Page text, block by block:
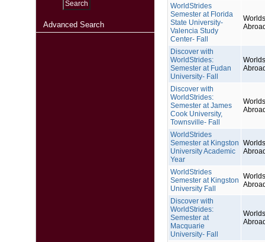
Advanced Search
WorldStrides
Semester at Florida
State University-
Valencia Study
Center- Fall
Discover with
WorldStrides:
Semester at Fudan
University- Fall
Discover with
WorldStrides:
Semester at James
Cook University,
Townsville- Fall
WorldStrides
Semester at Kingston
University Academic
Year
WorldStrides
Semester at Kingston
University Fall
Discover with
WorldStrides:
Semester at
Macquarie
University- Fall